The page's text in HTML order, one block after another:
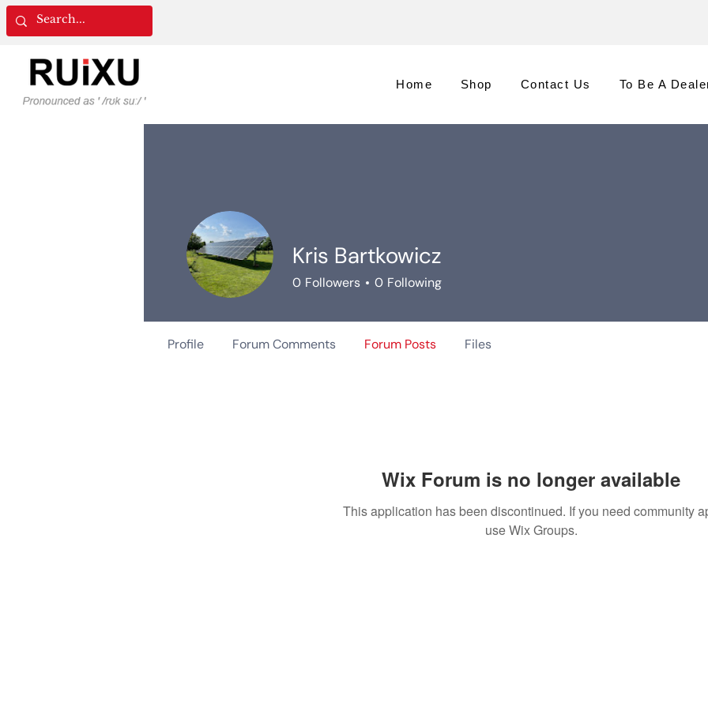
Home Shop Contact Us To Be A
Wix Forum is no longer available
This application has been discontinued. If you need community
use Wix Groups.
Kris Bartkowicz
0 Followers 0 Following
Profile Forum Comments Forum Posts Files